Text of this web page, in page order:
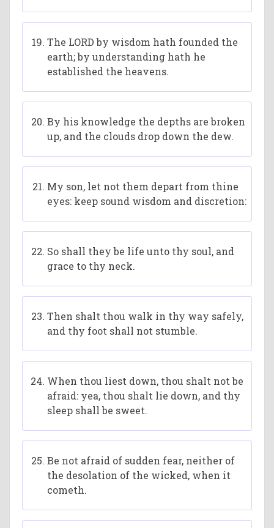
The LORD by wisdom hath founded the
earth; by understanding hath he
established the heavens.
By his knowledge the depths are broken
up, and the clouds drop down the dew.
My son, let not them depart from thine
eyes: keep sound wisdom and discretion:
So shall they be life unto thy soul, and
grace to thy neck.
Then shalt thou walk in thy way safely,
and thy foot shall not stumble.
When thou liest down, thou shalt not be
afraid: yea, thou shalt lie down, and thy
sleep shall be sweet.
Be not afraid of sudden fear, neither of
the desolation of the wicked, when it
cometh.